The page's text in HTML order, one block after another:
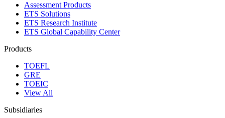
Assessment Products
ETS Solutions
ETS Research Institute
ETS Global Capability Center
Products
TOEFL
GRE
TOEIC
View All
Subsidiaries